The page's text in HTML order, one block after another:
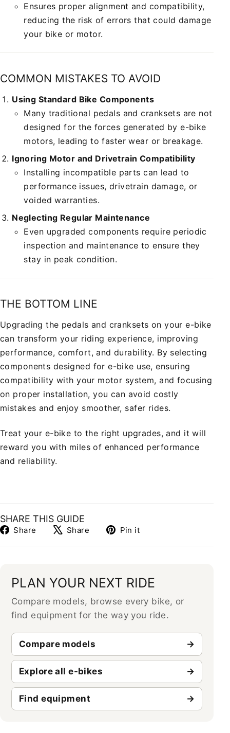
Ensures proper alignment and compatibility,
reducing the risk of errors that could damage
your bike or motor.
COMMON MISTAKES TO AVOID
Using Standard Bike Components
Many traditional pedals and cranksets are not
designed for the forces generated by e-bike
motors, leading to faster wear or breakage.
Ignoring Motor and Drivetrain Compatibility
Installing incompatible parts can lead to
performance issues, drivetrain damage, or
voided warranties.
Neglecting Regular Maintenance
Even upgraded components require periodic
inspection and maintenance to ensure they
stay in peak condition.
THE BOTTOM LINE
Upgrading the pedals and cranksets on your e-bike
can transform your riding experience, improving
performance, comfort, and durability. By selecting
components designed for e-bike use, ensuring
compatibility with your motor system, and focusing
on proper installation, you can avoid costly
mistakes and enjoy smoother, safer rides.
Treat your e-bike to the right upgrades, and it will
reward you with miles of enhanced performance
and reliability.
SHARE THIS GUIDE
Share
ShareShare
TweetPin it
PLAN YOUR NEXT RIDE
Compare models, browse every bike, or
find equipment for the way you ride.
Compare models
Explore all e-bikes
Find equipment